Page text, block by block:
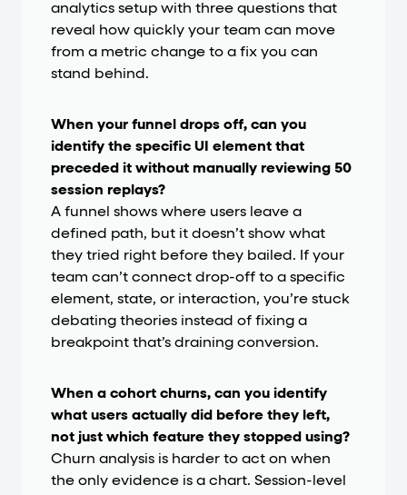
analytics setup with three questions that
reveal how quickly your team can move
from a metric change to a fix you can
stand behind.
When your funnel drops off, can you
identify the specific UI element that
preceded it without manually reviewing 50
session replays?
A funnel shows where users leave a
defined path, but it doesn’t show what
they tried right before they bailed. If your
team can’t connect drop-off to a specific
element, state, or interaction, you’re stuck
debating theories instead of fixing a
breakpoint that’s draining conversion.
When a cohort churns, can you identify
what users actually did before they left,
not just which feature they stopped using?
Churn analysis is harder to act on when
the only evidence is a chart. Session-level